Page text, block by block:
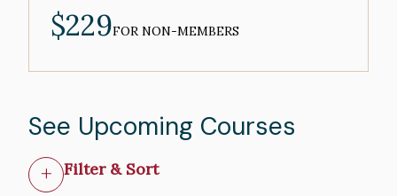
NON-
MEMBER
PRICE
$229FOR NON-MEMBERS
See Upcoming Courses
Filter & Sort